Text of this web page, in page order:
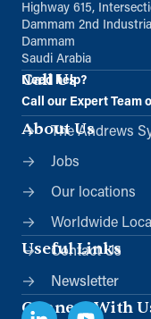
Highway 615,
Dammam 2nd
Dammam
Saudi Arabia
Call Us
Need help?
Call our Expert Team
About Us
The Andrews
Jobs
Our locations
Worldwide
Useful Links
Contact Us
Newsletter
Connect With